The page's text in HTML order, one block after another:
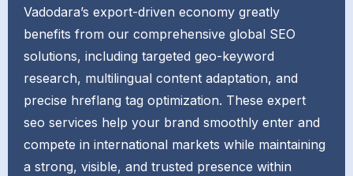
Vadodara’s export-driven economy greatly
benefits from our comprehensive global SEO
solutions, including targeted geo-keyword
research, multilingual content adaptation, and
precise hreflang tag optimization. These expert
seo services help your brand smoothly enter and
compete in international markets while maintaining
a strong, visible, and trusted presence within